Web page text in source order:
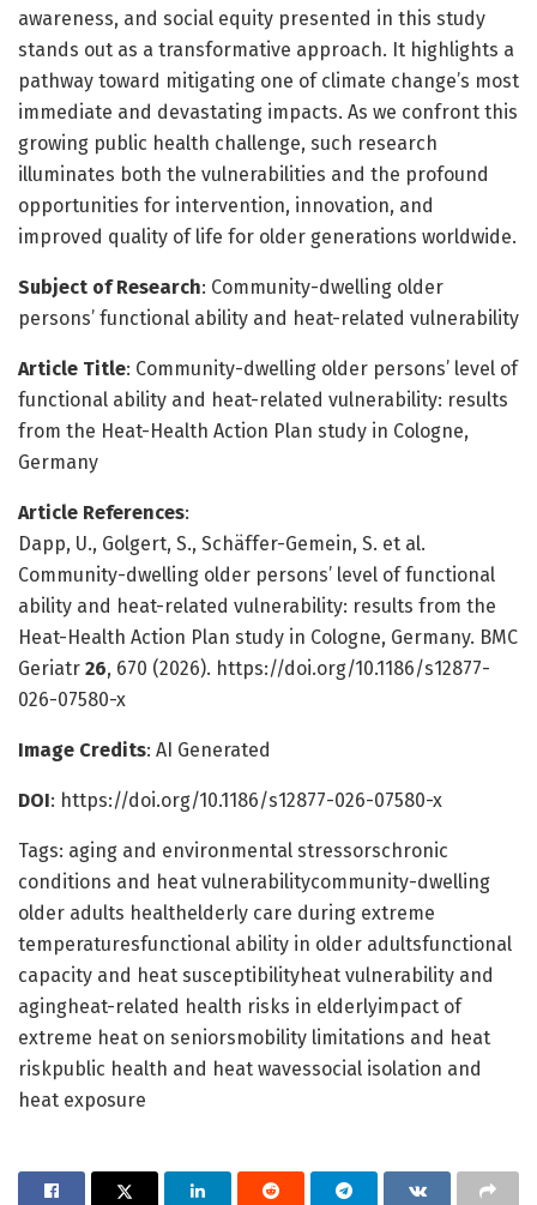
awareness, and social equity presented in this study
stands out as a transformative approach. It highlights a
pathway toward mitigating one of climate change’s most
immediate and devastating impacts. As we confront this
growing public health challenge, such research
illuminates both the vulnerabilities and the profound
opportunities for intervention, innovation, and
improved quality of life for older generations worldwide.
Subject of Research: Community-dwelling older
persons’ functional ability and heat-related vulnerability
Article Title: Community-dwelling older persons’ level of
functional ability and heat-related vulnerability: results
from the Heat-Health Action Plan study in Cologne,
Germany
Article References:
Dapp, U., Golgert, S., Schäffer-Gemein, S. et al.
Community-dwelling older persons’ level of functional
ability and heat-related vulnerability: results from the
Heat-Health Action Plan study in Cologne, Germany. BMC
Geriatr 26, 670 (2026). https://doi.org/10.1186/s12877-
026-07580-x
Image Credits: AI Generated
DOI: https://doi.org/10.1186/s12877-026-07580-x
Tags: aging and environmental stressorschronic
conditions and heat vulnerabilitycommunity-dwelling
older adults healthelderly care during extreme
temperaturesfunctional ability in older adultsfunctional
capacity and heat susceptibilityheat vulnerability and
agingheat-related health risks in elderlyimpact of
extreme heat on seniorsmobility limitations and heat
riskpublic health and heat wavessocial isolation and
heat exposure